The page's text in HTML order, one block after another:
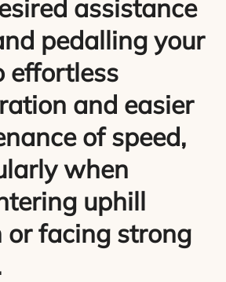
assistance
pedalling your
effortless
and easier
of speed,
when
uphill
or facing strong